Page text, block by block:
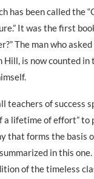
has been called the
It was the first
The man who
Hill, is now counted in
teachers of success
lifetime of effort” to
that forms the basis
in this one.
of the timeless